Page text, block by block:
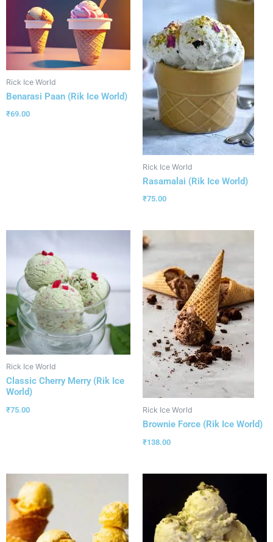
Rick Ice World
Benarasi Paan (Rik Ice World)
₹69.00
Rick Ice World
Rasamalai (Rik Ice World)
₹75.00
Rick Ice World
Classic Cherry Merry (Rik Ice
World)
₹75.00 Rick Ice World
Brownie Force (Rik Ice World)
₹138.00